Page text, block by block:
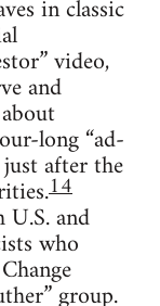
in classic
video,
and
long “ad-
after the
14
and
who
group.